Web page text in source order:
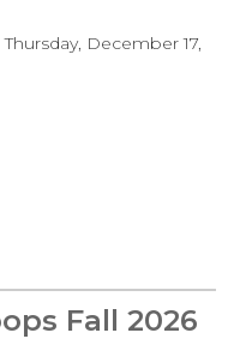
Thursday, December 17,
Fall 2026